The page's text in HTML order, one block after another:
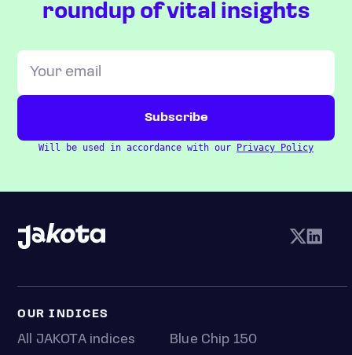
roundup of vital insights
Will be used in accordance with our Privacy Policy
OUR INDICES
All JAKOTA indices
Blue Chip 150